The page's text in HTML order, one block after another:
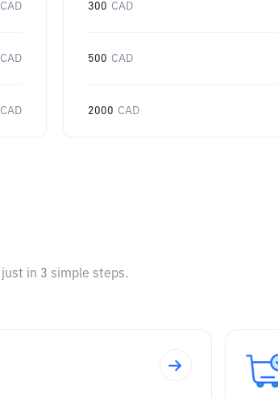
CAD
CAD
CAD
300 CAD
500 CAD
2000 CAD
in 3 simple steps.